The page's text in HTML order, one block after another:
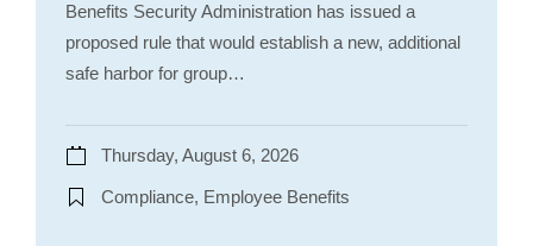
Benefits Security Administration has issued a
proposed rule that would establish a new, additional
safe harbor for group…
Thursday, August 6, 2026
Compliance, Employee Benefits